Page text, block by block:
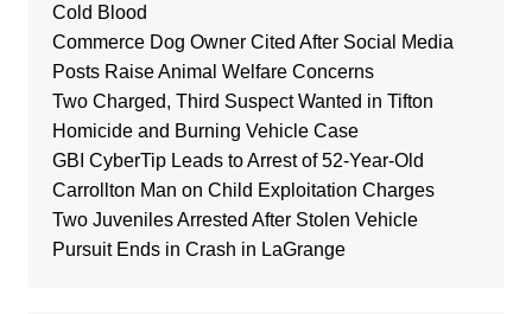
Cold Blood
Commerce Dog Owner Cited After Social Media
Posts Raise Animal Welfare Concerns
Two Charged, Third Suspect Wanted in Tifton
Homicide and Burning Vehicle Case
GBI CyberTip Leads to Arrest of 52-Year-Old
Carrollton Man on Child Exploitation Charges
Two Juveniles Arrested After Stolen Vehicle
Pursuit Ends in Crash in LaGrange